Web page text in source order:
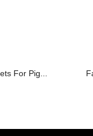
For Pig...